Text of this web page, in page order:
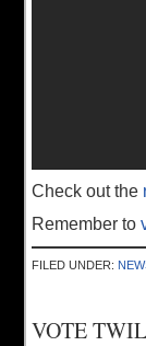
Check out the
Remember to
FILED UNDER:
VOTE